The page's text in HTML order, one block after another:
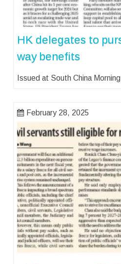
HK delegates to
way benefits
Issued at South China
February 28, 2025